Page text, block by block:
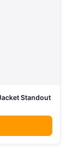
Standout